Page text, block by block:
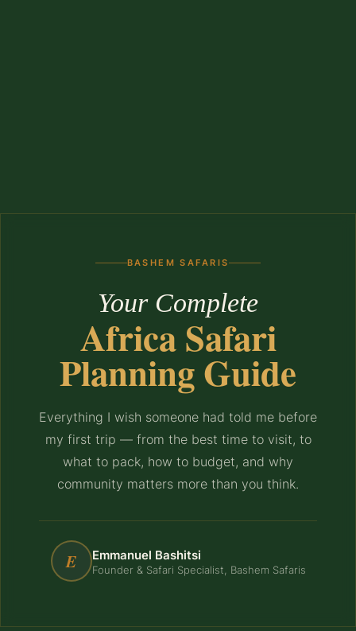
BASHEM SAFARIS
Your Complete
Africa Safari
Planning Guide
Everything I wish someone had told me before
my first trip — from the best time to visit, to
what to pack, how to budget, and why
community matters more than you think.
E Emmanuel Bashitsi
Founder & Safari Specialist, Bashem Safaris